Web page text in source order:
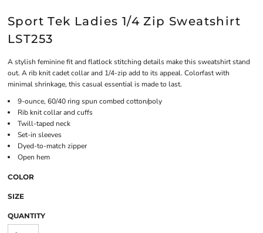
Sport Tek Ladies 1/4 Zip Sweatshirt
LST253
A stylish feminine fit and flatlock stitching details make this sweatshirt stand
out. A rib knit cadet collar and 1/4-zip add to its appeal. Colorfast with
minimal shrinkage, this casual essential is made to last.
9-ounce, 60/40 ring spun combed cotton/poly
Rib knit collar and cuffs
Twill-taped neck
Set-in sleeves
Dyed-to-match zipper
Open hem
COLOR
SIZE
QUANTITY